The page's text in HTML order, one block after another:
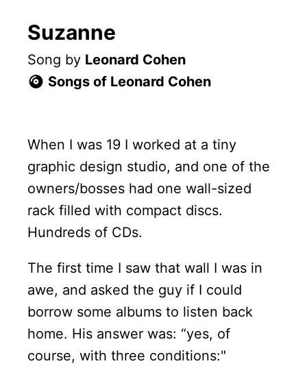
Suzanne
Song by Leonard Cohen
Songs of Leonard Cohen
When I was 19 I worked at a tiny
graphic design studio, and one of the
owners/bosses had one wall-sized
rack filled with compact discs.
Hundreds of CDs.
The first time I saw that wall I was in
awe, and asked the guy if I could
borrow some albums to listen back
home. His answer was: “yes, of
course, with three conditions:"